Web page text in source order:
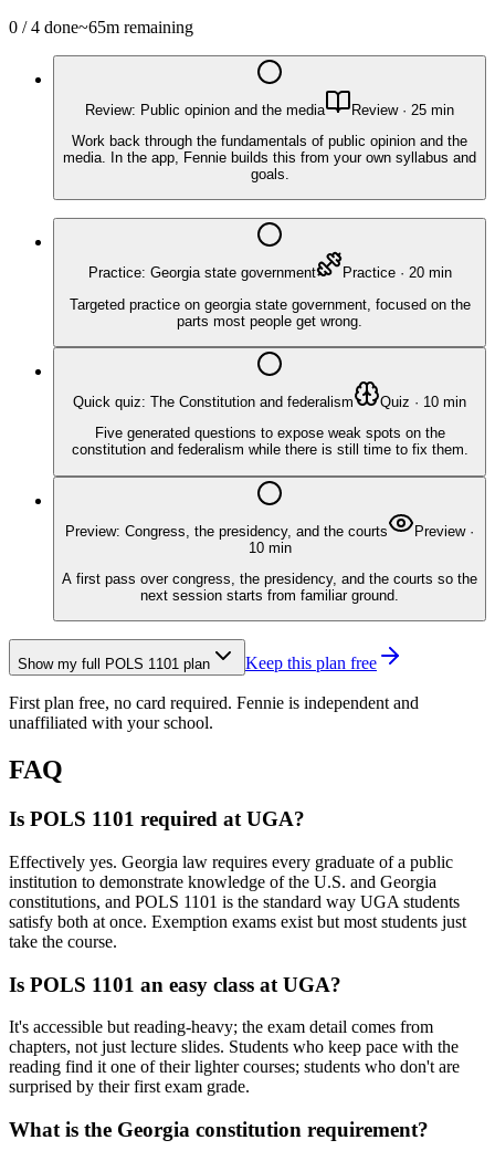
0 /4 done~65m remaining
Review: Public opinion and the media Review· 25 min
Work back through the fundamentals of public opinion and the
media. In the app, Fennie builds this from your own syllabus and
goals.
Practice: Georgia state government Practice· 20min
Targeted practice on georgia state government, focused on the
parts most people get wrong.
Quick quiz: The Constitution and federalism Quiz · 10 min
Five generated questions to expose weak spots on the
constitution and federalism while there is still time to fix them.
Preview: Congress, the presidency, and the courts Preview·
10min
A first pass over congress, the presidency, and the courts so the
next session starts from familiar ground.
Show my full POLS 1101 plan Keep this plan free
First plan free, no card required. Fennie is independent and
unaffiliated with your school.
FAQ
Is POLS 1101 required at UGA?
Effectively yes. Georgia law requires every graduate of a public
institution to demonstrate knowledge of the U.S. and Georgia
constitutions, and POLS 1101 is the standard way UGA students
satisfy both at once. Exemption exams exist but most students just
take the course.
Is POLS 1101 an easy class at UGA?
It's accessible but reading-heavy; the exam detail comes from
chapters, not just lecture slides. Students who keep pace with the
reading find it one of their lighter courses; students who don't are
surprised by their first exam grade.
What is the Georgia constitution requirement?